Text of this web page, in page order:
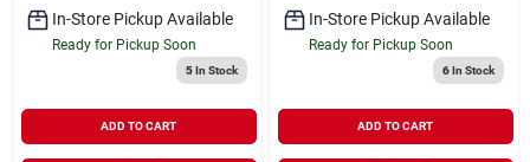
In-Store Pickup Available
Ready for Pickup Soon
5In Stock
ADD TO CART
In-Store Pickup Available
Ready for Pickup Soon
6In Stock
ADD TO CART